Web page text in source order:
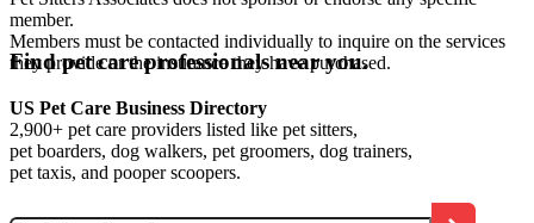
member.
Members must be contacted individually to inquire on the services
they provide or the insurance they have purchased.
Find pet care professionals near you.
US Pet Care Business Directory
2,900+ pet care providers listed like pet sitters,
pet boarders, dog walkers, pet groomers, dog trainers,
pet taxis, and pooper scoopers.